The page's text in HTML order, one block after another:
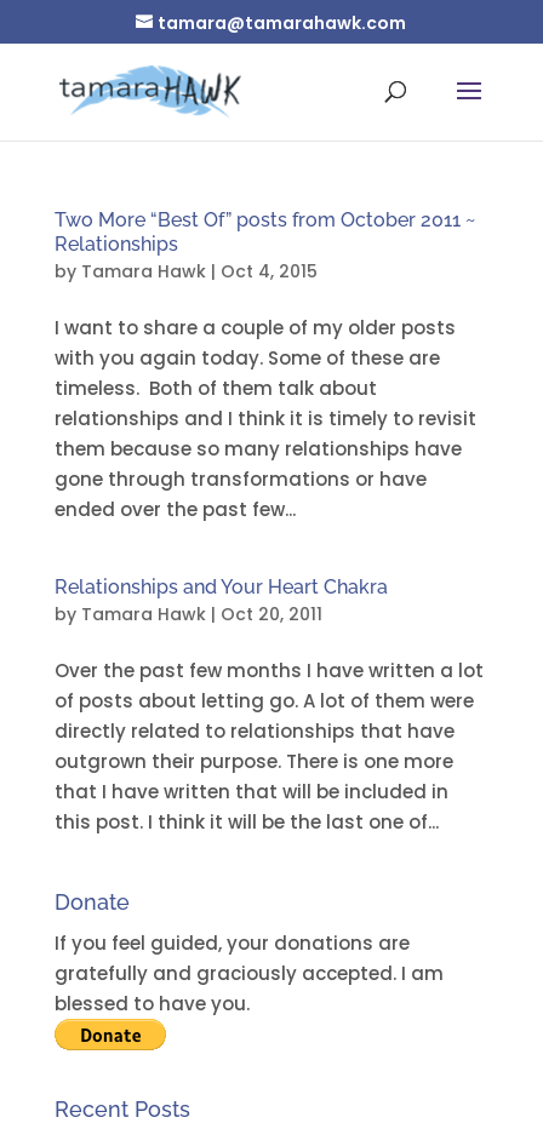
tamara@tamarahawk.com
Two More “Best Of” posts from October 2011 ~
Relationships
by Tamara Hawk| Oct 4, 2015
I want to share a couple of my older posts
with you again today. Some of these are
timeless. Both of them talk about
relationships and I think it is timely to revisit
them because so many relationships have
gone through transformations or have
ended over the past few...
Relationships and Your Heart Chakra
by Tamara Hawk| Oct 20, 2011
Over the past few months I have written a lot
of posts about letting go. A lot of them were
directly related to relationships that have
outgrown their purpose. There is one more
that I have written that will be included in
this post. I think it will be the last one of...
Donate
If you feel guided, your donations are
gratefully and graciously accepted. I am
blessed to have you.
Recent Posts